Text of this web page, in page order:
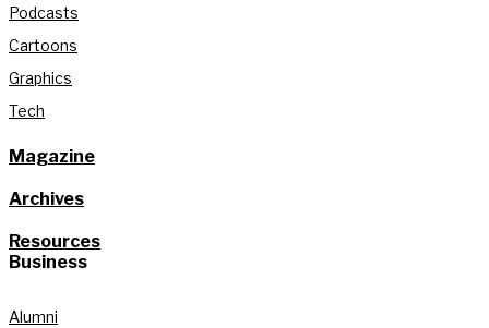
Podcasts
Cartoons
Graphics
Tech
Magazine
Archives
Resources
Business
Alumni